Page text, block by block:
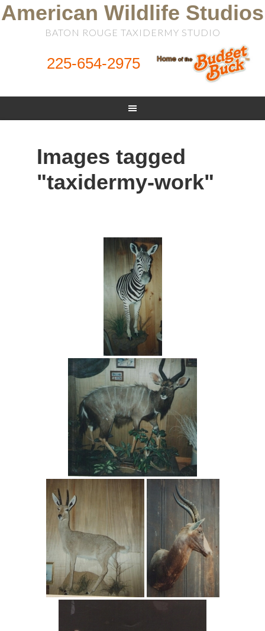
American Wildlife Studios
BATON ROUGE TAXIDERMY STUDIO
225-654-2975
Images tagged
"taxidermy-work"